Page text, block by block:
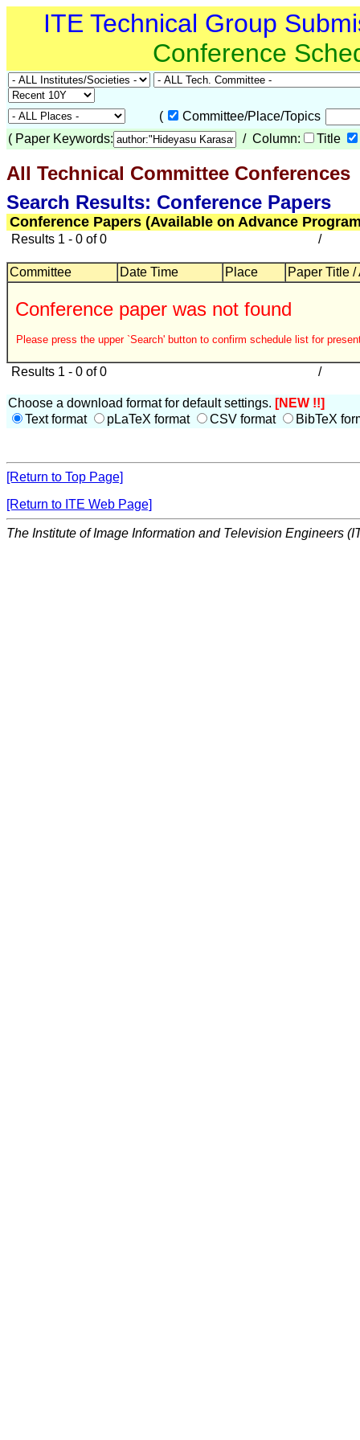
ITE Technical Group
Conference
(
Committee/Place/Topics
( Paper Keywords: / Column: Title
All Technical Committee Conferences
Search Results: Conference Papers
Conference Papers (Available on Advance
Results 1 - 0 of 0 /
Committee Date Time Place Paper Title /
Conference paper was not found
Please press the upper `Search' button to confirm schedule list for
Results 1 - 0 of 0 /
Choose a download format for default settings. [NEW !!]
Text format
pLaTeX format CSV format BibTeX
[Return to Top Page]
[Return to ITE Web Page]
The Institute of Image Information and Television Engineers